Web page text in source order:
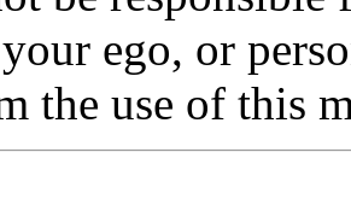
ego, or
the use of this